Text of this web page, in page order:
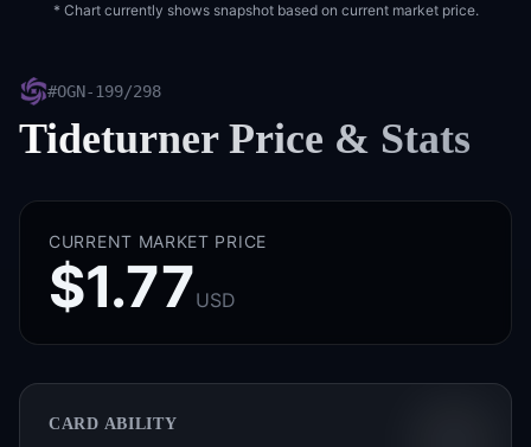
* Chart currently shows snapshot based on current market price.
#OGN-199/298
TideturnerPrice & Stats
CURRENT MARKET PRICE
$1.77USD
CARD ABILITY